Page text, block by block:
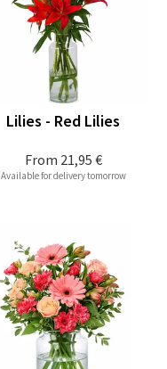
From 21,95 €
Lilies - Red Lilies
Available for delivery tomorrow